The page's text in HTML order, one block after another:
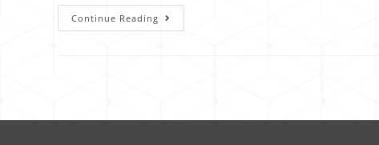
Continue Reading